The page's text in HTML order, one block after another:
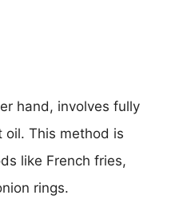
hand, involves fully
oil. This method is
like French fries,
rings.